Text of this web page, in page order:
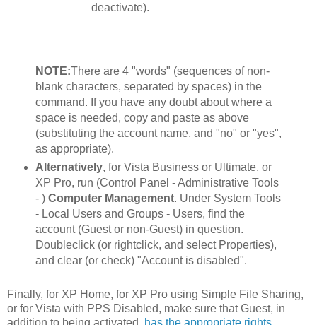
deactivate).
NOTE:There are 4 "words" (sequences of non-
blank characters, separated by spaces) in the
command. If you have any doubt about where a
space is needed, copy and paste as above
(substituting the account name, and "no" or "yes",
as appropriate).
Alternatively, for Vista Business or Ultimate, or
XP Pro, run (Control Panel - Administrative Tools
- ) Computer Management. Under System Tools
- Local Users and Groups - Users, find the
account (Guest or non-Guest) in question.
Doubleclick (or rightclick, and select Properties),
and clear (or check) "Account is disabled".
Finally, for XP Home, for XP Pro using Simple File Sharing,
or for Vista with PPS Disabled, make sure that Guest, in